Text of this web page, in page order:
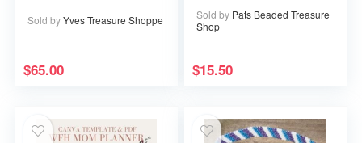
Sold byYves Treasure Shoppe
$65.00
Sold by Pats Beaded Treasure
Shop
$15.50